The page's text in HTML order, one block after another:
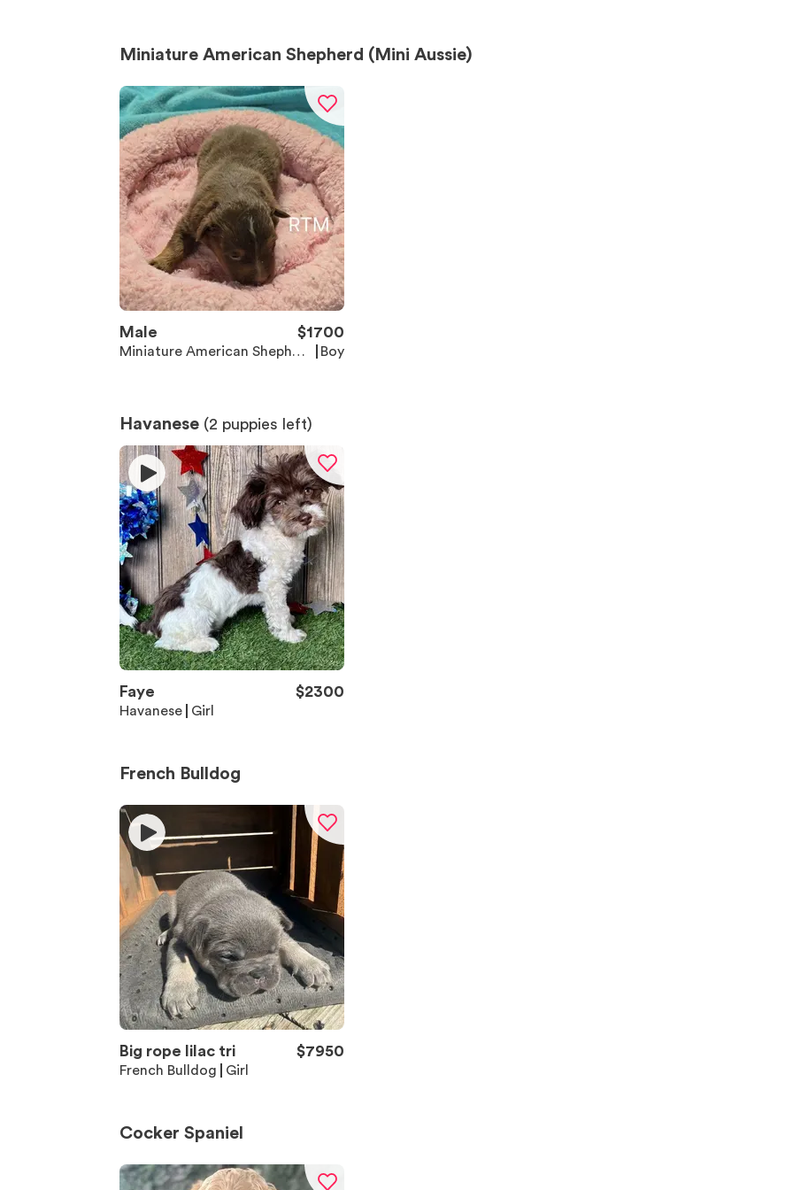
Miniature American Shepherd (Mini Aussie)
Male $1700
Miniature American Shepher
Boy
Havanese (2 puppies left)
Faye $2300
Havanese Girl
French Bulldog
Big rope lilac tri $7950
French Bulldog Girl
Cocker Spaniel